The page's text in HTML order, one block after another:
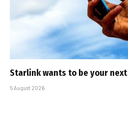
Starlink wants to be your
5 August 2026